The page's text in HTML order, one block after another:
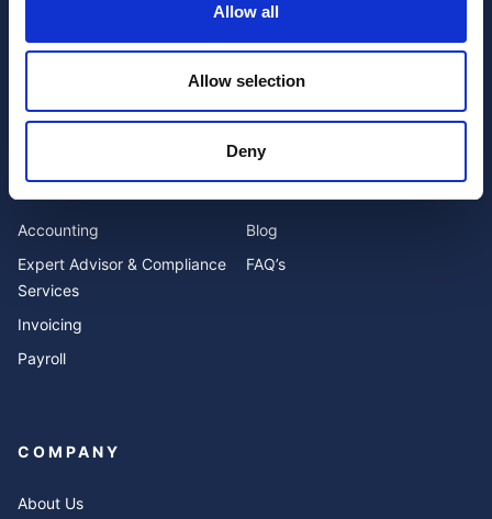
Allow all
Allow selection
Deny
I have read and agree to the website
SERVICES
Accounting
Expert Advisor & Compliance
Services
Invoicing
Payroll
RESOURCES
Blog
FAQ’s
COMPANY
About Us